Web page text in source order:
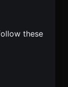
these